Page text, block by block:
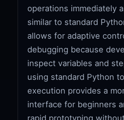
operations immediately
similar to standard
allows for adaptive
debugging because
inspect variables and
using standard Python
execution provides a
interface for beginners
rapid prototyping